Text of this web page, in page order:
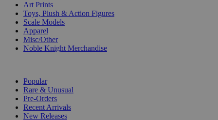
Art Prints
Toys, Plush & Action Figures
Scale Models
Apparel
Misc/Other
Noble Knight Merchandise
Popular
Rare & Unusual
Pre-Orders
Recent Arrivals
New Releases